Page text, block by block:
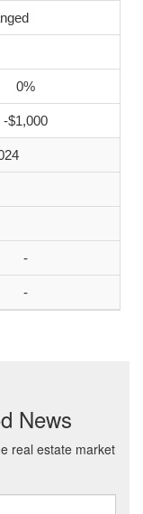
0%
-$1,000
-
-